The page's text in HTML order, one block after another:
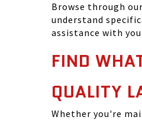
Browse through
understand
assistance with
FIND
QUALITY
Whether you're